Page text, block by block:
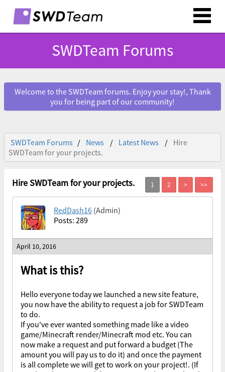
SWDTeam Forums
Welcome to the SWDTeam forums. Enjoy your stay!, Thank
you for being part of our community!
SWDTeam Forums News Latest News
Hire
SWDTeam for your projects.
Hire SWDTeam for your projects.
RedDash16 (Admin)
Posts: 289
April 10, 2016
What is this?
Hello everyone today we launched a new site feature,
you now have the ability to request a job for SWDTeam
to do.
If you've ever wanted something made like a video
game/Minecraft render/Minecraft mod etc. You can
now make a request and put forward a budget (The
amount you will pay us to do it) and once the payment
is all complete we will get to work on your project!. (If